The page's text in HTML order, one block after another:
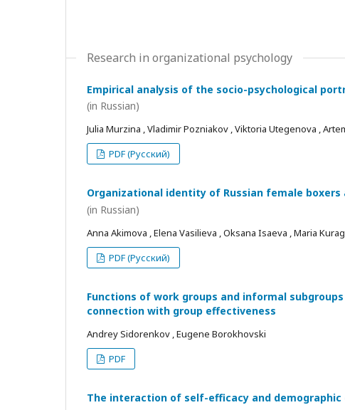
Research in organizational psychology
Empirical analysis of the socio-psychological
(in Russian)
Julia Murzina , Vladimir Pozniakov , Viktoria Utegenova ,
PDF (Русский)
Organizational identity of Russian female
(in Russian)
Anna Akimova , Elena Vasilieva , Oksana Isaeva , Maria
PDF (Русский)
Functions of work groups and informal
connection with group effectiveness
Andrey Sidorenkov , Eugene Borokhovski
PDF
The interaction of self-efficacy and